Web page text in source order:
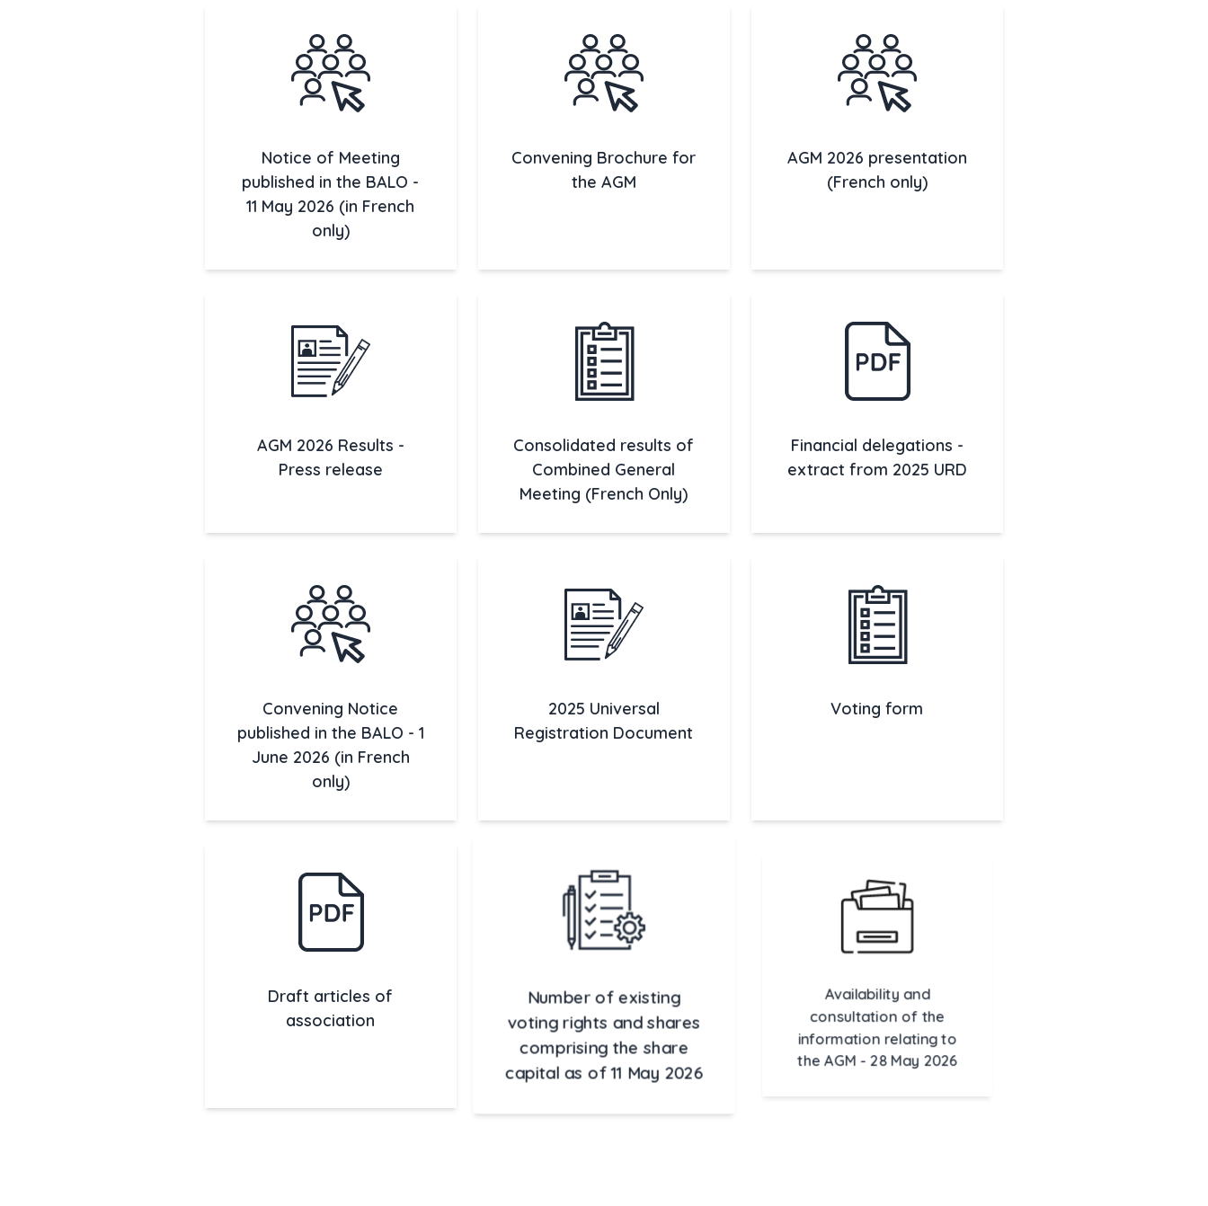
Notice of Meeting
published in the BALO -
11 May 2026 (in French
only)
Convening Brochure for
the AGM
AGM 2026 presentation
(French only)
AGM 2026 Results -
Press release
Consolidated results of
Combined General
Meeting (French Only)
Financial delegations -
extract from 2025 URD
Convening Notice
published in the BALO - 1
June 2026 (in French
only)
2025 Universal
Registration Document
Voting form
Draft articles of
association
Number of existing
voting rights and shares
comprising the share
capital as of 11 May 2026
Availability and
consultation of the
information relating to
the AGM - 28 May 2026